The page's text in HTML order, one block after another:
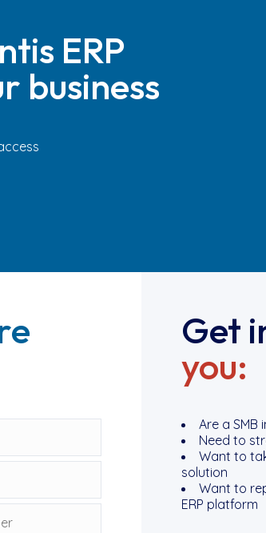
ERP
business
Get
you:
Are a SMB
Need to
Want to
solution
Want to
ERP platform